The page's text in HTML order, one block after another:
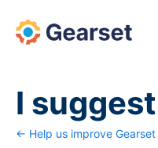
Skip
to
I
← Help us improve Gearset